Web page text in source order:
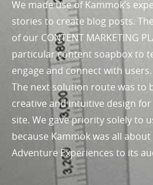
We made use of Kammok’s
stories to create blog posts.
of our CONTENT MARKETING
particular content soapbox to
engage and connect with users.
The next solution route was to
creative and intuitive design
site. We gave priority solely to
because Kammok was all
Adventure Experiences to its